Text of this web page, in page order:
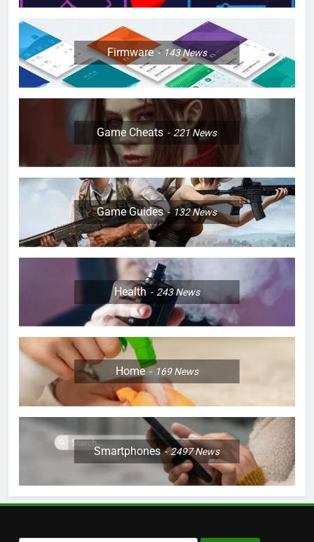
Firmware 143News
Game Cheats 221News
Game Guides 132News
Health 243News
Home 169News
Smartphones 2497News